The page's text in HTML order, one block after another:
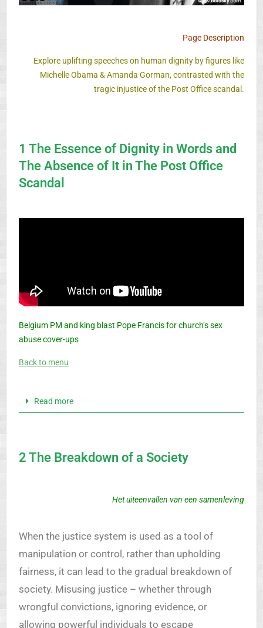
Page Description
Explore uplifting speeches on human dignity by figures like
Michelle Obama & Amanda Gorman, contrasted with the
tragic injustice of the Post Office scandal.
1 The Essence of Dignity in Words and
The Absence of It in The Post Office
Scandal
Belgium PM and king blast Pope Francis for church’s sex
abuse cover-ups
Back to menu
Read more
2 The Breakdown of a Society
Het uiteenvallen van een samenleving
When the justice system is used as a tool of
manipulation or control, rather than upholding
fairness, it can lead to the gradual breakdown of
society. Misusing justice – whether through
wrongful convictions, ignoring evidence, or
allowing powerful individuals to escape